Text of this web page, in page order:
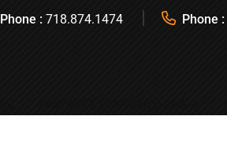
Phone : 718.874.1474 Phone :